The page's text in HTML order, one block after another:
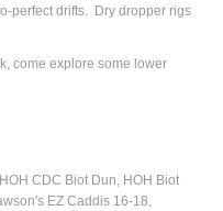
perfect drifts. Dry dropper rigs
come explore some lower
CDC Biot Dun, HOH Biot
EZ Caddis 16-18,